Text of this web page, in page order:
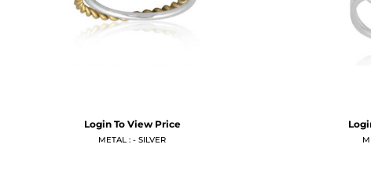
Login To View Price
METAL : - SILVER